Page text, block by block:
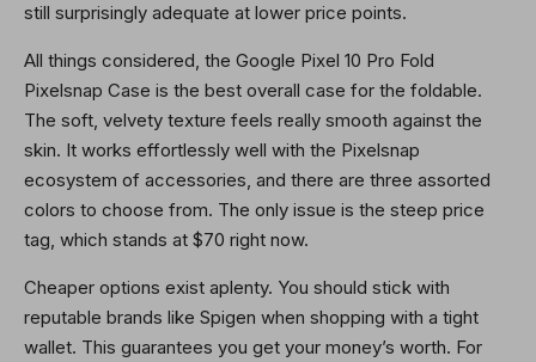
still surprisingly adequate at lower price points.
All things considered, the Google Pixel 10 Pro Fold
Pixelsnap Case is the best overall case for the foldable.
The soft, velvety texture feels really smooth against the
skin. It works effortlessly well with the Pixelsnap
ecosystem of accessories, and there are three assorted
colors to choose from. The only issue is the steep price
tag, which stands at $70 right now.
Cheaper options exist aplenty. You should stick with
reputable brands like Spigen when shopping with a tight
wallet. This guarantees you get your money’s worth. For